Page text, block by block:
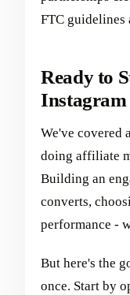
FTC
Ready to
We've covered
doing affiliate
Building an
converts,
performance -
But here's the
once. Start by